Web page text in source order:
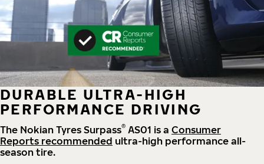
DURABLE ULTRA-HIGH
PERFORMANCE DRIVING
The Nokian Tyres Surpass® AS01 is a Consumer
Reports recommended ultra-high performance all-
season tire.